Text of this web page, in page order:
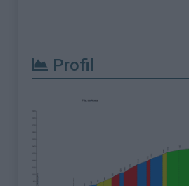
Profil